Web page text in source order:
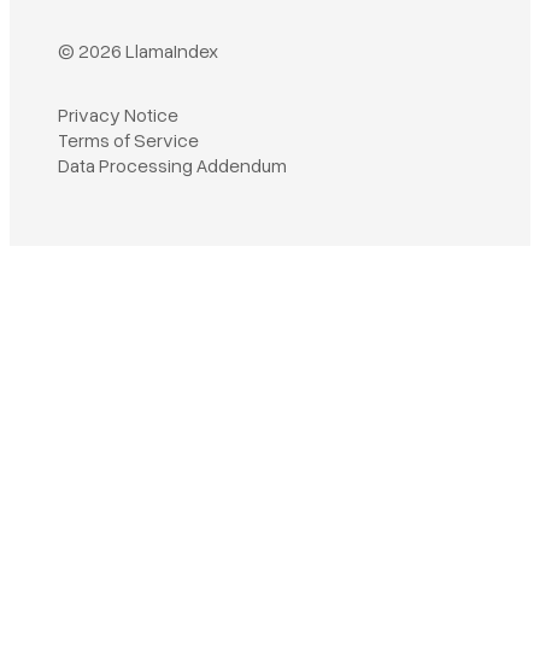
Book a demo
© 2026 LlamaIndex
Privacy Notice
Terms of Service
Data Processing Addendum